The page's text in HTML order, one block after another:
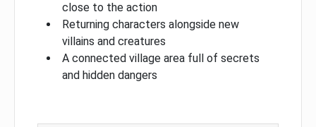
close to the action
Returning characters alongside new
villains and creatures
A connected village area full of secrets
and hidden dangers